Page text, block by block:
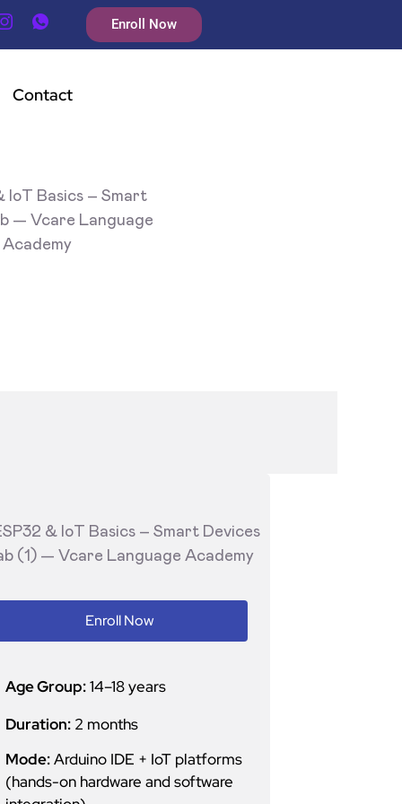
Enroll Now
Contact
Enroll Now
Age Group:14–18 years
Duration:2 months
Mode:Arduino IDE + IoT platforms
(hands-on hardware and software